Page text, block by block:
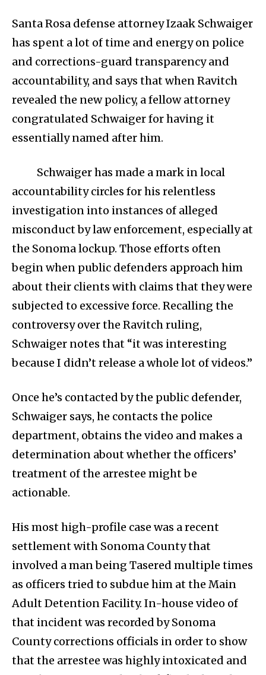
Santa Rosa defense attorney Izaak Schwaiger
has spent a lot of time and energy on police
and corrections-guard transparency and
accountability, and says that when Ravitch
revealed the new policy, a fellow attorney
congratulated Schwaiger for having it
essentially named after him.
Schwaiger has made a mark in local
accountability circles for his relentless
investigation into instances of alleged
misconduct by law enforcement, especially at
the Sonoma lockup. Those efforts often
begin when public defenders approach him
about their clients with claims that they were
subjected to excessive force. Recalling the
controversy over the Ravitch ruling,
Schwaiger notes that “it was interesting
because I didn’t release a whole lot of videos.”
Once he’s contacted by the public defender,
Schwaiger says, he contacts the police
department, obtains the video and makes a
determination about whether the officers’
treatment of the arrestee might be
actionable.
His most high-profile case was a recent
settlement with Sonoma County that
involved a man being Tasered multiple times
as officers tried to subdue him at the Main
Adult Detention Facility. In-house video of
that incident was recorded by Sonoma
County corrections officials in order to show
that the arrestee was highly intoxicated and